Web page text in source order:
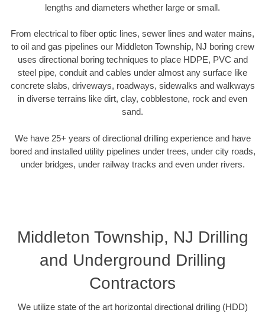
lengths and diameters whether large or small.
From electrical to fiber optic lines, sewer lines and water mains,
to oil and gas pipelines our Middleton Township, NJ boring crew
uses directional boring techniques to place HDPE, PVC and
steel pipe, conduit and cables under almost any surface like
concrete slabs, driveways, roadways, sidewalks and walkways
in diverse terrains like dirt, clay, cobblestone, rock and even
sand.
We have 25+ years of directional drilling experience and have
bored and installed utility pipelines under trees, under city roads,
under bridges, under railway tracks and even under rivers.
Middleton Township, NJ Drilling
and Underground Drilling
Contractors
We utilize state of the art horizontal directional drilling (HDD)